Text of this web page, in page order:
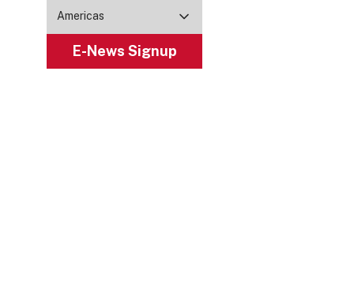
Americas
E-News Signup